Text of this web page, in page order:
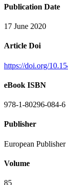
Publication Date
17 June 2020
Article Doi
https://doi.org/
eBook ISBN
978-1-80296-084-6
Publisher
European Publisher
Volume
85